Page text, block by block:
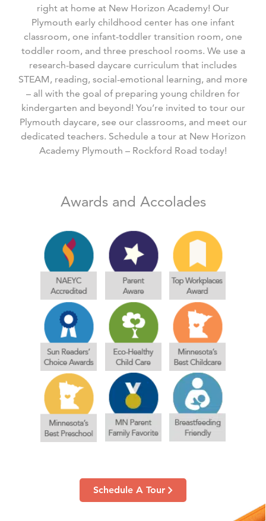
right at home at New Horizon Academy! Our
Plymouth early childhood center has one infant
classroom, one infant-toddler transition room, one
toddler room, and three preschool rooms. We use a
research-based daycare curriculum that includes
STEAM, reading, social-emotional learning, and more
– all with the goal of preparing young children for
kindergarten and beyond! You’re invited to tour our
Plymouth daycare, see our classrooms, and meet our
dedicated teachers. Schedule a tour at New Horizon
Academy Plymouth – Rockford Road today!
Awards and Accolades
Schedule A Tour